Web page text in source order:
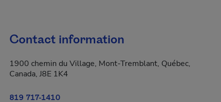
Contact information
1900 chemin du Village, Mont-Tremblant, Québec,
Canada, J8E 1K4
819 717-1410